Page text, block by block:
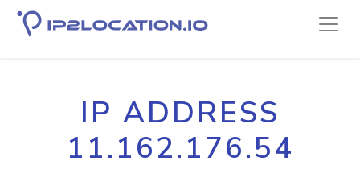
IP ADDRESS
11.162.176.54